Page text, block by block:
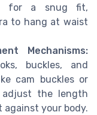
for a snug fit,
to hang at waist
Mechanisms:
buckles, and
cam buckles or
adjust the length
your body.